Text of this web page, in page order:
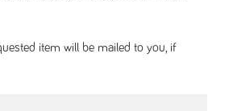
item will be mailed to you, if